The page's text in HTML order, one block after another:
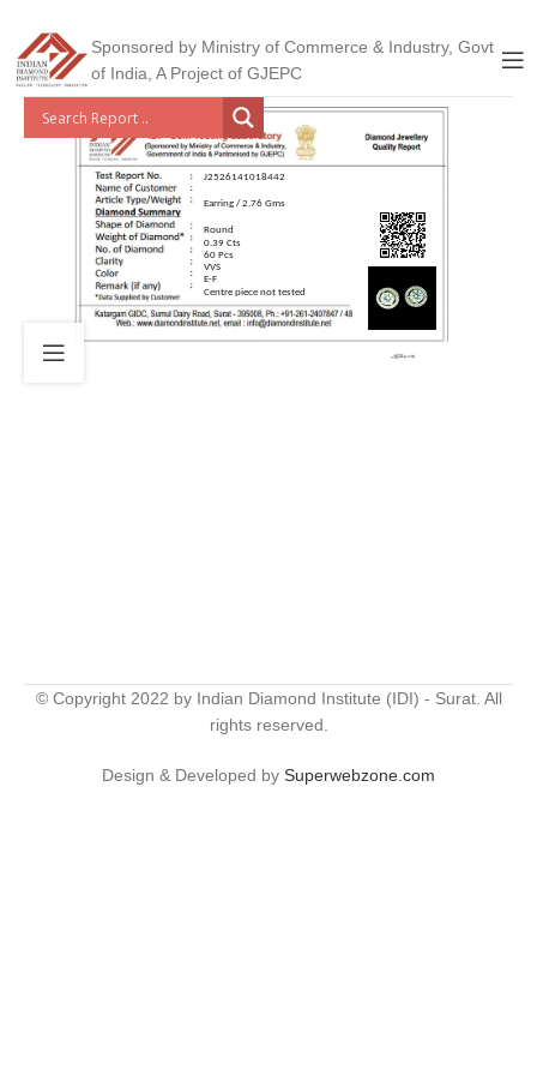
Sponsored by Ministry of Commerce & Industry, Govt
of India, A Project of GJEPC
J2526141018442
Earring / 2.76 Gms
Round
0.39 Cts
60 Pcs
VVS
E-F
Centre piece not tested
© Copyright 2022 by Indian Diamond Institute (IDI) - Surat. All
rights reserved.
Design & Developed by Superwebzone.com